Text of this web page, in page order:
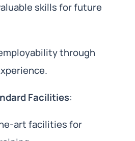
skills for future
through
Facilities:
art facilities for